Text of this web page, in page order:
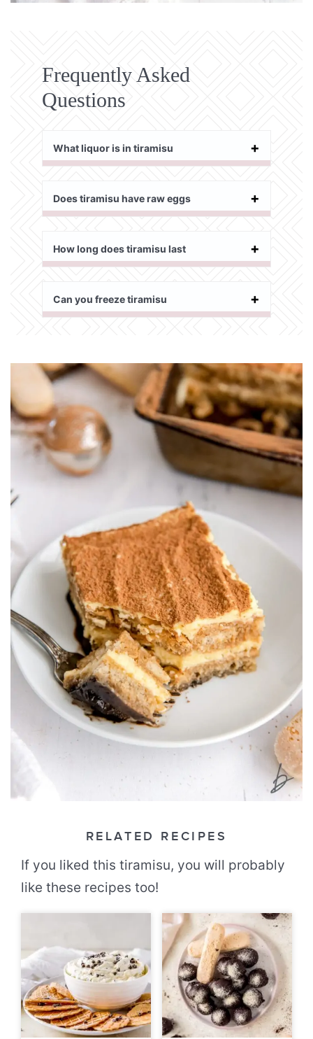
Frequently Asked
Questions
What liquor is in tiramisu
Does tiramisu have raw eggs
How long does tiramisu last
Can you freeze tiramisu
RELATED RECIPES
If you liked this tiramisu, you will probably
like these recipes too!